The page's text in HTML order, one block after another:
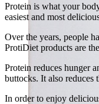
Protein is what your
easiest and most
Over the years, people
ProtiDiet products are
Protein reduces hunger
buttocks. It also reduces
In order to enjoy